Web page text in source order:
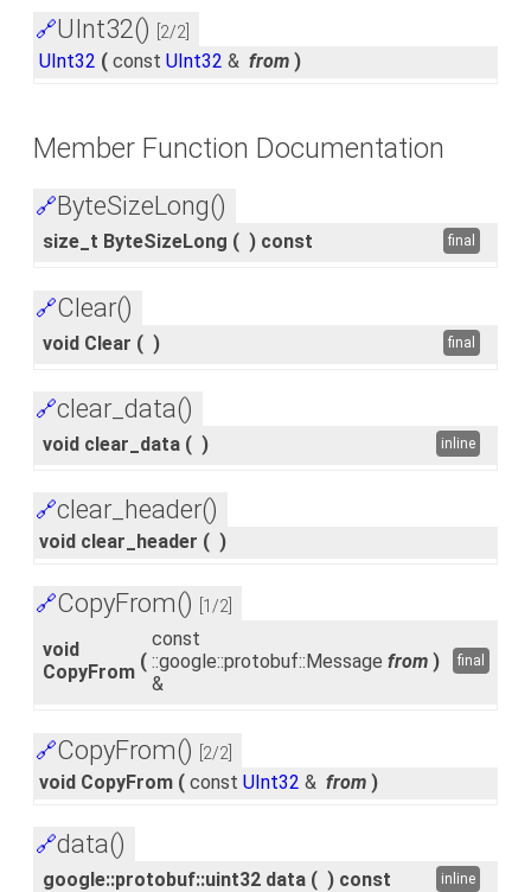
🔗UInt32() [2/2]
UInt32 ( const UInt32 & from )
Member Function Documentation
🔗ByteSizeLong()
size_t ByteSizeLong ( ) const final
🔗Clear()
void Clear ( ) final
🔗clear_data()
void clear_data ( ) inline
🔗clear_header()
void clear_header ( )
🔗CopyFrom() [1/2]
void
CopyFrom (
const
::google::protobuf::Message
&
from ) final
🔗CopyFrom() [2/2]
void CopyFrom ( const UInt32 & from )
🔗data()
google::protobuf::uint32 data ( ) const inline